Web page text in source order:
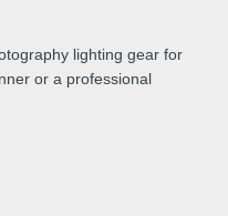
lighting gear for
or a professional